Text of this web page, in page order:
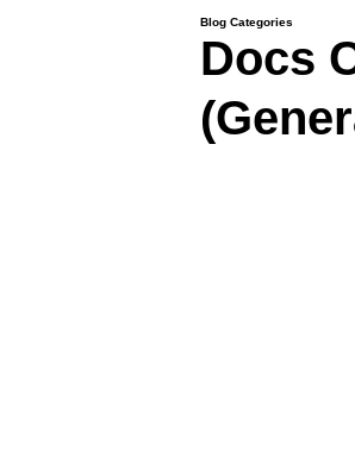
Blog Categories
Docs